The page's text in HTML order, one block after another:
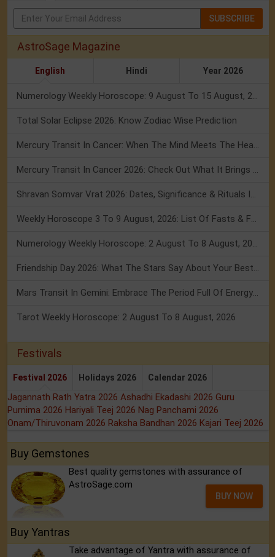
SUBSCRIBE
AstroSage Magazine
English Hindi Year 2026
Numerology Weekly Horoscope: 9 August To 15 August, 2026
Total Solar Eclipse 2026: Know Zodiac Wise Prediction
Mercury Transit In Cancer: When The Mind Meets The Heart!
Mercury Transit In Cancer 2026: Check Out What It Brings For You
Shravan Somvar Vrat 2026: Dates, Significance & Rituals In August
Weekly Horoscope 3 To 9 August, 2026: List Of Fasts & Festivals
Numerology Weekly Horoscope: 2 August To 8 August, 2026
Friendship Day 2026: What The Stars Say About Your Best Friend!
Mars Transit In Gemini: Embrace The Period Full Of Energy & Intelligence
Tarot Weekly Horoscope: 2 August To 8 August, 2026
Festivals
Festival 2026 Holidays 2026 Calendar 2026
Jagannath Rath Yatra 2026 Ashadhi Ekadashi 2026 Guru
Purnima 2026 Hariyali Teej 2026 Nag Panchami 2026
Onam/Thiruvonam 2026 Raksha Bandhan 2026 Kajari Teej 2026
Buy Gemstones
Best quality gemstones with assurance of
AstroSage.com
BUY NOW
Buy Yantras
Take advantage of Yantra with assurance of